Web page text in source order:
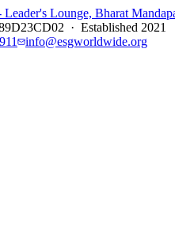
Lounge, Bharat
· Established 2021
info@esgworldwide.org